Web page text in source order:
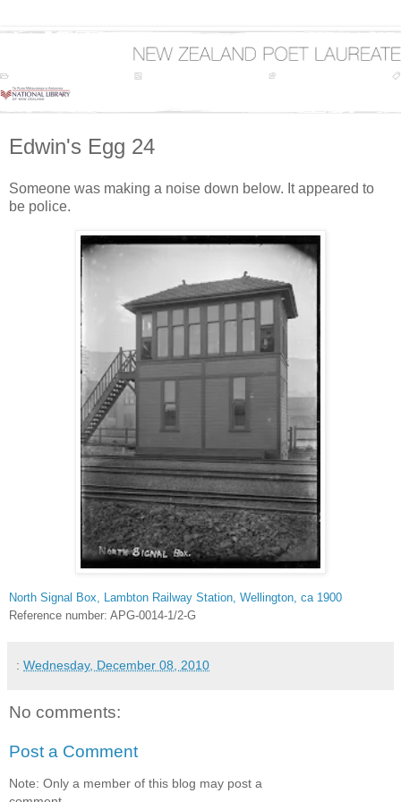
Edwin's Egg 24
Someone was making a noise down below. It appeared to
be police.
North Signal Box, Lambton Railway Station, Wellington, ca 1900
Reference number: APG-0014-1/2-G
: Wednesday, December 08, 2010
No comments:
Post a Comment
Note: Only a member of this blog may post a